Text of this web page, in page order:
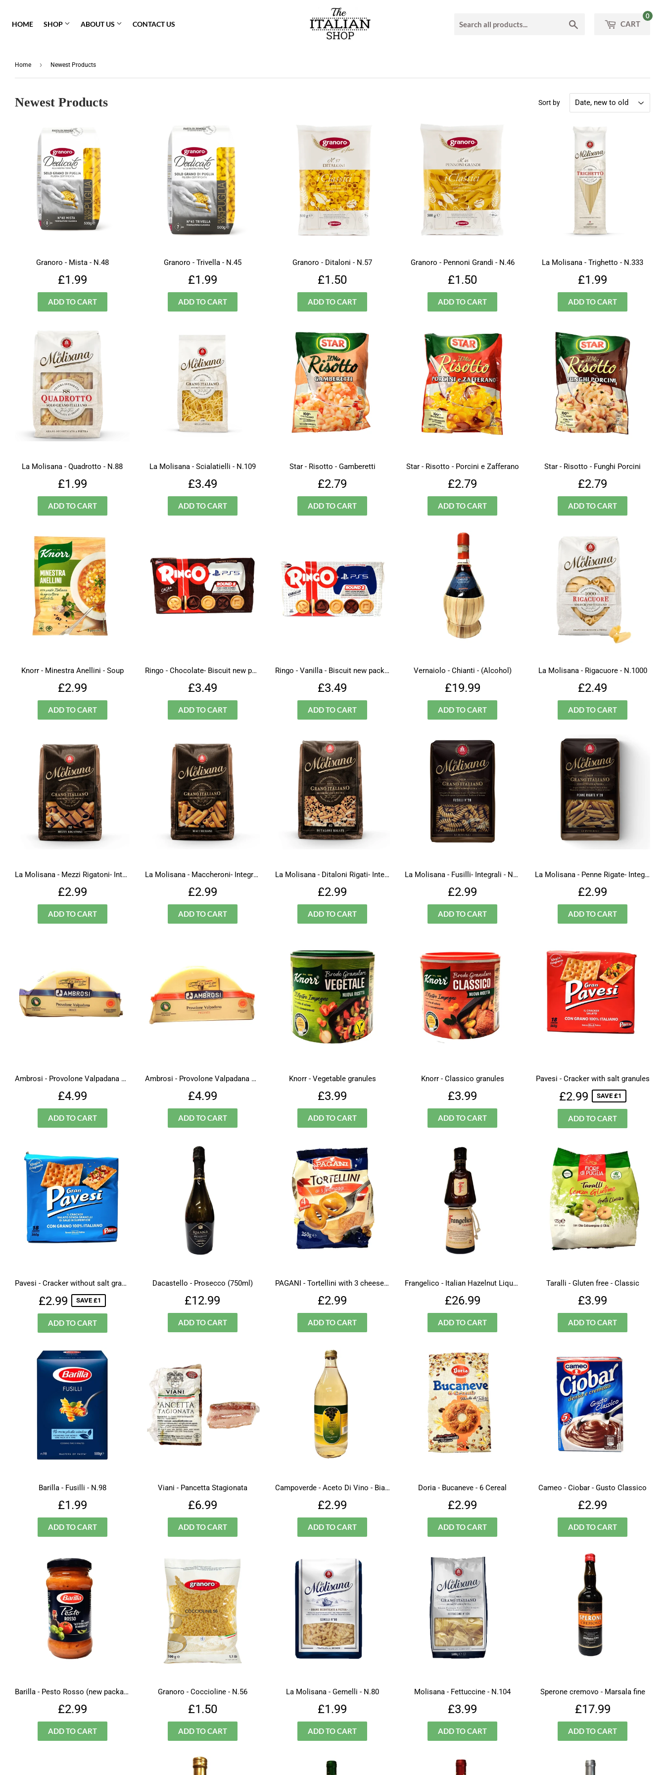
HOME SHOP
Granoro
Molisana
ABOUT US CONTACT US CART
0
Home › Newest Products
Newest Products Sort by
Granoro - Mista - N.48
Regular
price
£1.99
Granoro - Trivella - N.45
Regular
price
£1.99
Granoro - Ditaloni - N.57
Regular
price
£1.50
Granoro - Pennoni Grandi - N.46
Regular
price
£1.50
La Molisana - Trighetto - N.333
Regular
price
£1.99
La Molisana - Quadrotto - N.88
Regular
price
£1.99
La Molisana - Scialatielli - N.109
Regular
price
£3.49
Star - Risotto - Gamberetti
Regular
price
£2.79
Star - Risotto - Porcini e Zafferano
Regular
price
£2.79
Star - Risotto - Funghi Porcini
Regular
price
£2.79
Knorr - Minestra Anellini - Soup
Regular
price
£2.99
Ringo - Chocolate- Biscuit new packaging
Regular
price
£3.49
Ringo - Vanilla - Biscuit new packaging
Regular
price
£3.49
Vernaiolo - Chianti - (Alcohol)
Regular
price
£19.99
La Molisana - Rigacuore - N.1000
Regular
price
£2.49
La Molisana - Mezzi Rigatoni- Integrali - N.32
Regular
price
£2.99
La Molisana - Maccheroni- Integrali - N.37
Regular
price
£2.99
La Molisana - Ditaloni Rigati- Integrali - N.42
Regular
price
£2.99
La Molisana - Fusilli- Integrali - N.28
Regular
price
£2.99
La Molisana - Penne Rigate- Integrali - N.20
Regular
price
£2.99
Ambrosi - Provolone Valpadana Dolce
Regular
price
£4.99
Ambrosi - Provolone Valpadana piccante
Regular
price
£4.99
Knorr - Vegetable granules
Regular
price
£3.99
Knorr - Classico granules
Regular
price
£3.99
Pavesi - Cracker with salt granules
Sale
price
£2.99 £2.99
SAVE £1
Pavesi - Cracker without salt granules
Sale
price
£2.99 £2.99
SAVE £1
Dacastello - Prosecco (750ml)
Regular
price
£12.99
PAGANI - Tortellini with 3 cheeses( new packaging)
Regular
price
£2.99
Frangelico - Italian Hazelnut Liqueur
Regular
price
£26.99
Taralli - Gluten free - Classic
Regular
price
£3.99
Barilla - Fusilli - N.98
Regular
price
£1.99
Viani - Pancetta Stagionata
Regular
price
£6.99
Campoverde - Aceto Di Vino - Bianco ( Vinegar )
Regular
price
£2.99
Doria - Bucaneve - 6 Cereal
Regular
price
£2.99
Cameo - Ciobar - Gusto Classico
Regular
price
£2.99
Barilla - Pesto Rosso (new packaging)
Regular
price
£2.99
Granoro - Coccioline - N.56
Regular
price
£1.50£1.50
La Molisana - Gemelli - N.80
Regular
price
£1.99
Molisana - Fettuccine - N.104
Regular
price
£3.99
Sperone cremovo - Marsala fine
Regular
price
£17.99